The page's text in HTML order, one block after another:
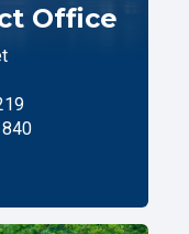
Office